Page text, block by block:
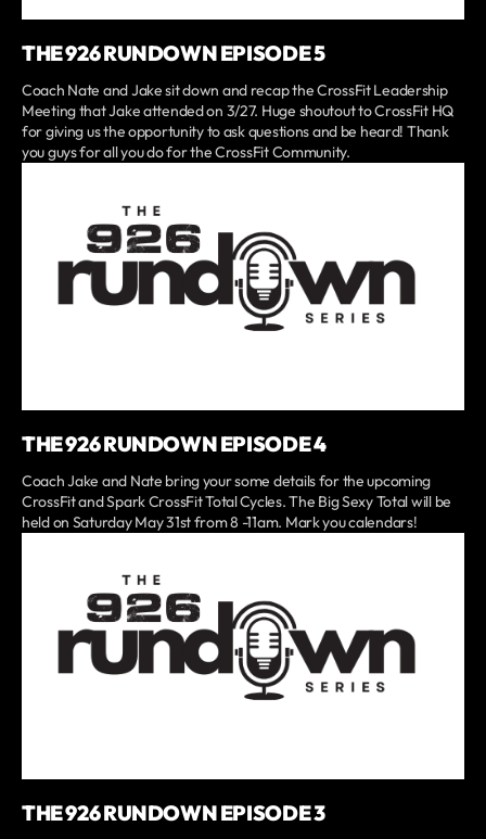
THE 926 RUNDOWN EPISODE 5
Coach Nate and Jake sit down and recap the CrossFit Leadership
Meeting that Jake attended on 3/27. Huge shoutout to CrossFit HQ
for giving us the opportunity to ask questions and be heard! Thank
you guys for all you do for the CrossFit Community.
THE 926 RUNDOWN EPISODE 4
Coach Jake and Nate bring your some details for the upcoming
CrossFit and Spark CrossFit Total Cycles. The Big Sexy Total will be
held on Saturday May 31st from 8 -11am. Mark you calendars!
THE 926 RUNDOWN EPISODE 3